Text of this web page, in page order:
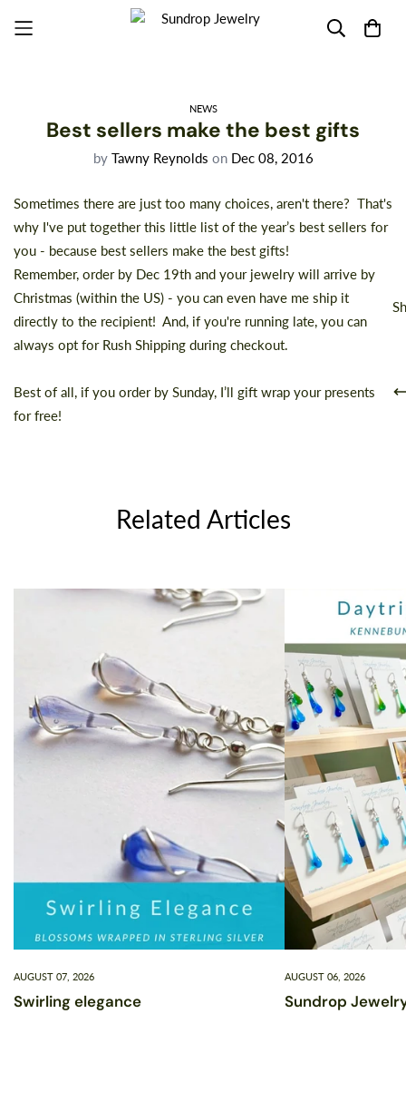
NEWS
Best sellers make the best gifts
by Tawny Reynolds on Dec 08, 2016
Sometimes there are just too many choices, aren't there? That's
why I've put together this little list of the year’s best sellers for
you - because best sellers make the best gifts!
Remember, order by Dec 19th and your jewelry will arrive by
Christmas (within the US) - you can even have me ship it
directly to the recipient! And, if you're running late, you can
always opt for Rush Shipping during checkout.
Best of all, if you order by Sunday, I’ll gift wrap your presents
for free!
Related Articles
AUGUST 07, 2026
Swirling elegance
AUGUST 06, 2026
Sundrop